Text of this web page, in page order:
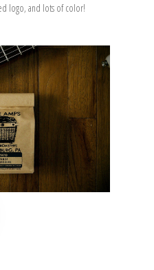
logo, and lots of color!